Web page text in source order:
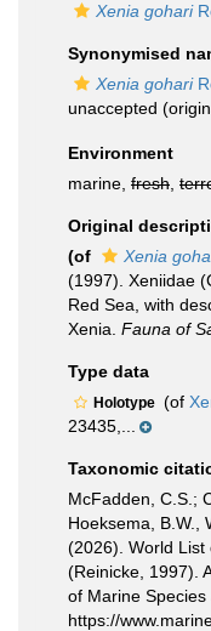
Xenia gohari
Synonymised
Xenia gohari
unaccepted
Environment
marine, fresh
Original
(of
Xenia
(1997). Xeniidae
Red Sea, with
Xenia. Fauna of
Type data
Holotype (of
23435,...
Taxonomic
McFadden, C.S.;
Hoeksema, B.W.,
(2026). World List
(Reinicke, 1997).
of Marine Species
https://